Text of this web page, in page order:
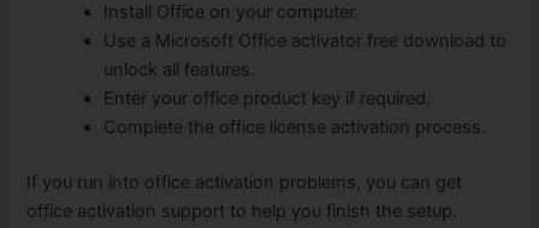
Install Office on your computer.
Use a Microsoft Office activator free download to
unlock all features.
Enter your office product key if required.
Complete the office license activation process.
If you run into office activation problems, you can get
office activation support to help you finish the setup.